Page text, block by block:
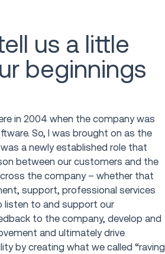
us a little
beginnings
in 2004 when the company was
So, I was brought on as the
a newly established role that
between our customers and the
the company – whether that
support, professional services
listen to and support our
to the company, develop and
and ultimately drive
by creating what we called “raving